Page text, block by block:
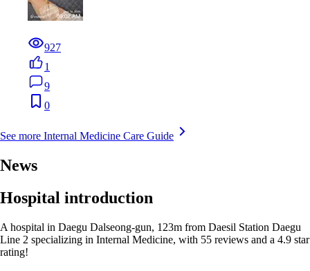
927
1
9
0
See more Internal Medicine Care Guide
News
Hospital introduction
A hospital in Daegu Dalseong-gun, 123m from Daesil Station Daegu
Line 2 specializing in Internal Medicine, with 55 reviews and a 4.9 star
rating!